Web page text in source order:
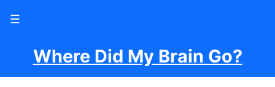
☰
Where Did My Brain Go?